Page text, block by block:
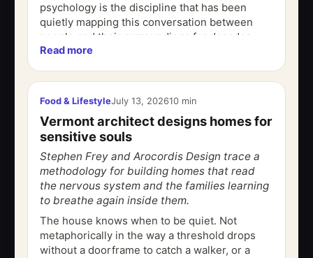
psychology is the discipline that has been
quietly mapping this conversation between
people and their surroundings for decades.
And now, a growing number of...
Read more
Food & LifestyleJuly 13, 202610 min
Vermont architect designs homes for
sensitive souls
Stephen Frey and Arocordis Design trace a
methodology for building homes that read
the nervous system and the families learning
to breathe again inside them.
The house knows when to be quiet. Not
metaphorically in the way a threshold drops
without a doorframe to catch a walker, or a